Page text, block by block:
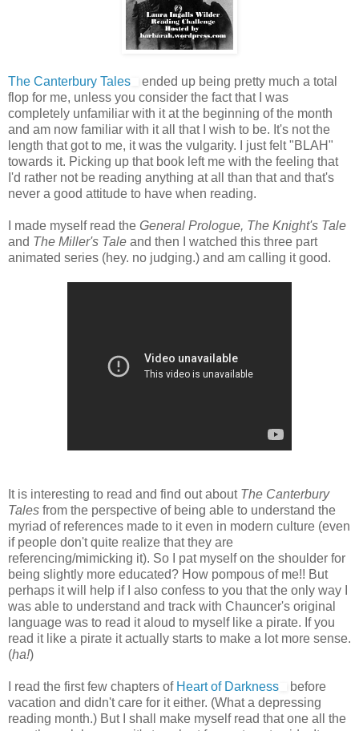
The Canterbury Tales
ended up being pretty much a total
flop for me, unless you consider the fact that I was
completely unfamiliar with it at the beginning of the month
and am now familiar with it all that I wish to be. It's not the
length that got to me, it was the vulgarity. I just felt "BLAH"
towards it. Picking up that book left me with the feeling that
I'd rather not be reading anything at all than that and that's
never a good attitude to have when reading.
I made myself read the General Prologue, The Knight's Tale
and The Miller's Tale and then I watched this three part
animated series (hey. no judging.) and am calling it good.
It is interesting to read and find out about The Canterbury
Tales from the perspective of being able to understand the
myriad of references made to it even in modern culture (even
if people don't quite realize that they are
referencing/mimicking it). So I pat myself on the shoulder for
being slightly more educated? How pompous of me!! But
perhaps it will help if I also confess to you that the only way I
was able to understand and track with Chauncer's original
language was to read it aloud to myself like a pirate. If you
read it like a pirate it actually starts to make a lot more sense.
(ha!)
I read the first few chapters of Heart of Darkness
before
vacation and didn't care for it either. (What a depressing
reading month.) But I shall make myself read that one all the